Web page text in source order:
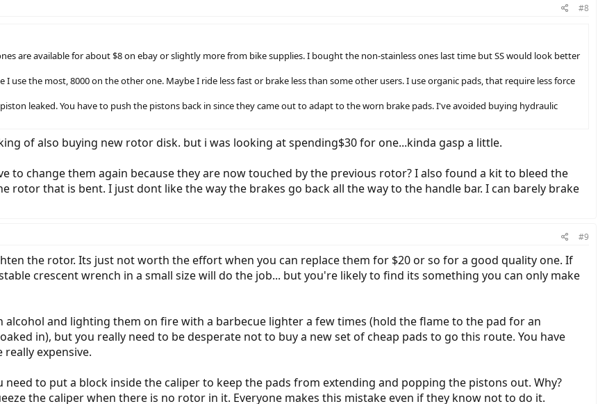
#8
are available for about $8 on ebay or slightly more from bike supplies. I bought the non-stainless ones last time but SS would look better
use the most, 8000 on the other one. Maybe I ride less fast or brake less than some other users. I use organic pads, that require less force
leaked. You have to push the pistons back in since they came out to adapt to the worn brake pads. I've avoided buying hydraulic
of also buying new rotor disk. but i was looking at spending$30 for one...kinda gasp a little.
to change them again because they are now touched by the previous rotor? I also found a kit to bleed the
rotor that is bent. I just dont like the way the brakes go back all the way to the handle bar. I can barely brake
#9
the rotor. Its just not worth the effort when you can replace them for $20 or so for a good quality one. If
crescent wrench in a small size will do the job... but you're likely to find its something you can only make
alcohol and lighting them on fire with a barbecue lighter a few times (hold the flame to the pad for an
in), but you really need to be desperate not to buy a new set of cheap pads to go this route. You have
expensive.
to put a block inside the caliper to keep the pads from extending and popping the pistons out. Why?
the caliper when there is no rotor in it. Everyone makes this mistake even if they know not to do it.